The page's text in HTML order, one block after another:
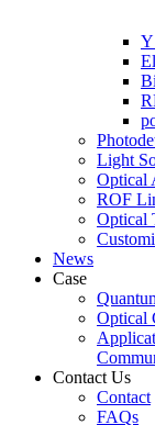
Y
Light
Optical
ROF
Optical
News
Case
Optical
Contact Us
Contact
FAQs